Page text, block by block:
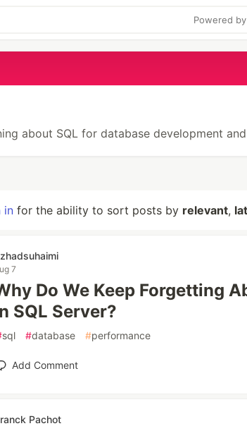
Powered
about SQL for database development
in for the ability to sort posts by relevant,
7
Do We Keep Forgetting
SQL Server?
sql #database #performance
Add Comment
Pachot